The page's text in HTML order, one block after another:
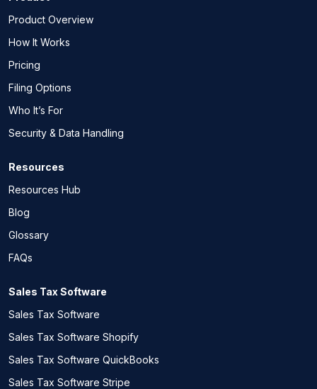
Product Overview
How It Works
Pricing
Filing Options
Who It’s For
Security & Data Handling
Resources
Resources Hub
Blog
Glossary
FAQs
Sales Tax Software
Sales Tax Software
Sales Tax Software Shopify
Sales Tax Software QuickBooks
Sales Tax Software Stripe